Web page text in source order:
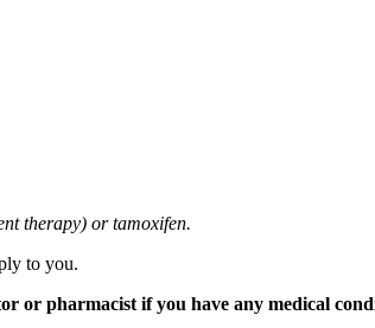
therapy) or tamoxifen.
to you.
or pharmacist if you have any medical